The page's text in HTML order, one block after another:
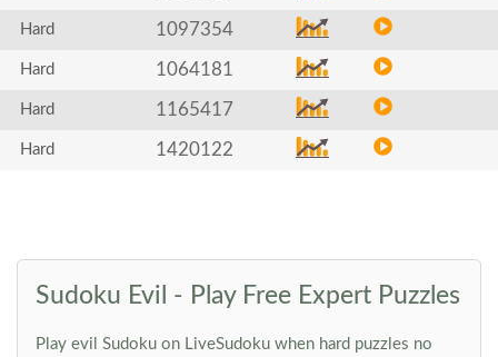
Hard 1097354
Hard 1064181
Hard 1165417
Hard 1420122
Sudoku Evil - Play Free Expert Puzzles
Play evil Sudoku on LiveSudoku when hard puzzles no